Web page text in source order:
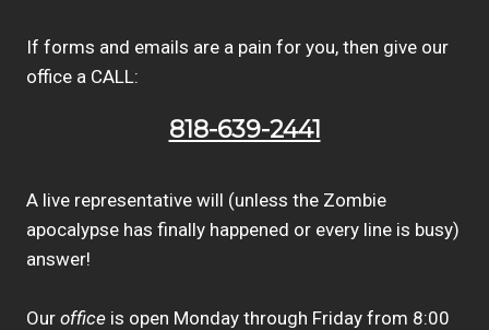
If forms and emails are a pain for you, then give our
office a CALL:
818-639-2441
A live representative will (unless the Zombie
apocalypse has finally happened or every line is busy)
answer!
Our office is open Monday through Friday from 8:00